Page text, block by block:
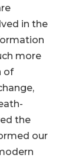
in the
more
of
the
our